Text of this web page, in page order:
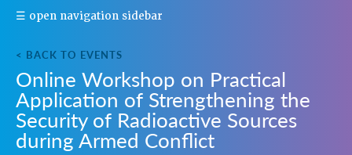
☰ open navigation sidebar
< BACK TO EVENTS
Online Workshop on Practical
Application of Strengthening the
Security of Radioactive Sources
during Armed Conflict
S
R
E
T
H
I
S